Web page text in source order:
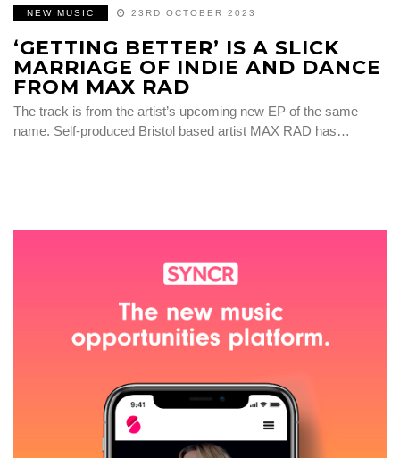
NEW MUSIC 23RD OCTOBER 2023
‘GETTING BETTER’ IS A SLICK
MARRIAGE OF INDIE AND DANCE
FROM MAX RAD
The track is from the artist’s upcoming new EP of the same
name. Self-produced Bristol based artist MAX RAD has…